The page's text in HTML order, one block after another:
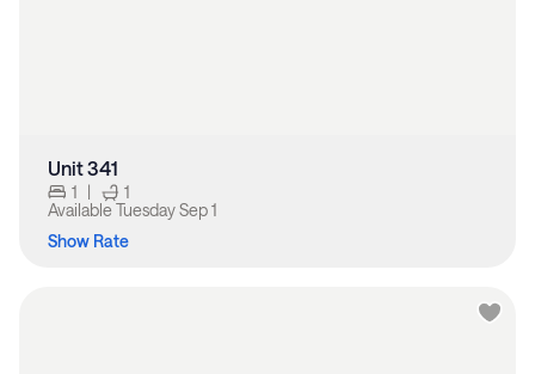
Unit 341
1 |
1
Available Tuesday Sep 1
Show Rate